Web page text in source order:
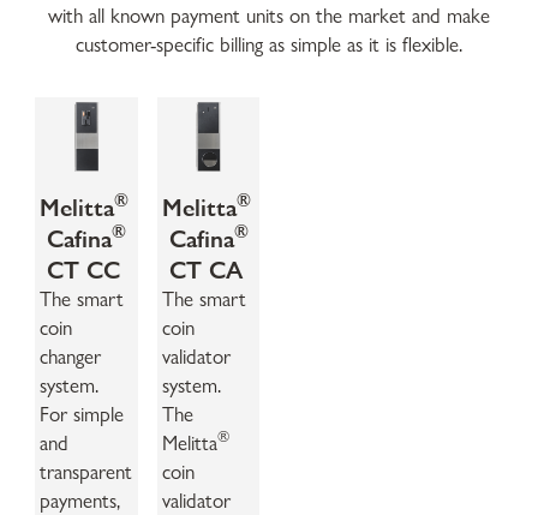
with all known payment units on the market and make
customer-specific billing as simple as it is flexible.
Melitta®
Cafina®
CT CC
The smart
coin
changer
system.
For simple
and
transparent
payments,
Melitta®
Cafina®
CT CA
The smart
coin
validator
system.
The
Melitta®
coin
validator